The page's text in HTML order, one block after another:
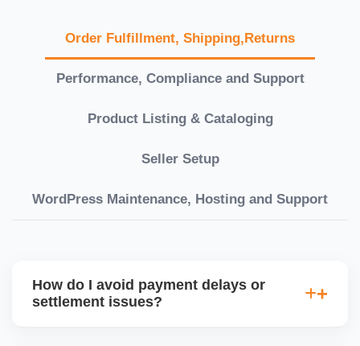
Order Fulfillment, Shipping,Returns
Performance, Compliance and Support
Product Listing & Cataloging
Seller Setup
WordPress Maintenance, Hosting and Support
How do I avoid payment delays or
settlement issues?